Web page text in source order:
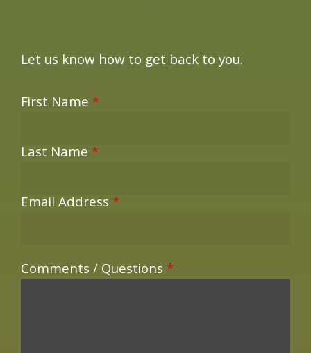
Let us know how to get back to you.
First Name *
Last Name *
Email Address *
Comments / Questions *